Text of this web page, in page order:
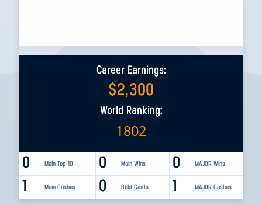
Career Earnings:
$2,300
World Ranking:
1802
0 Main Top 10 0 MAJOR Wins
0 Main Wins
1 Main Cashes 1 MAJOR Cashes
0 Gold Cards